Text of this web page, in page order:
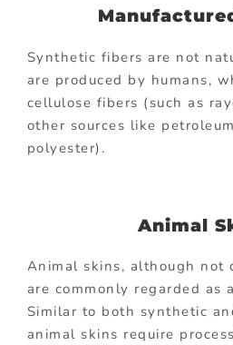
Synthetic fibers are not
are produced by humans,
cellulose fibers (such as
other sources like
polyester).
Animal
Animal skins, although not
are commonly regarded as
Similar to both synthetic
animal skins require